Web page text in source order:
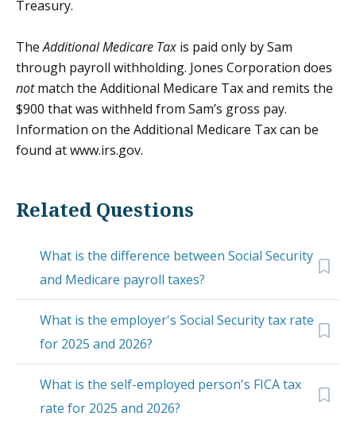
Treasury.
TheAdditional Medicare Taxis paid only by Sam
through payroll withholding. Jones Corporation does
notmatch the Additional Medicare Tax and remits the
$900 that was withheld from Sam’s gross pay.
Information on the Additional Medicare Tax can be
found at www.irs.gov.
Related Questions
What is the difference between Social Security
and Medicare payroll taxes?
What is the employer's Social Security tax rate
for 2025 and 2026?
What is the self-employed person's FICA tax
rate for 2025 and 2026?